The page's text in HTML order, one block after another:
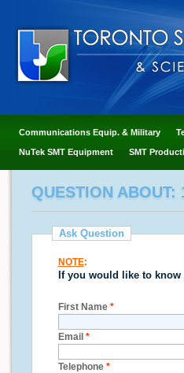
Communications Equip. & Military
NuTek SMT Equipment SMT
QUESTION
Ask Question
NOTE:
If you would like to know
First Name *
Email *
Telephone *